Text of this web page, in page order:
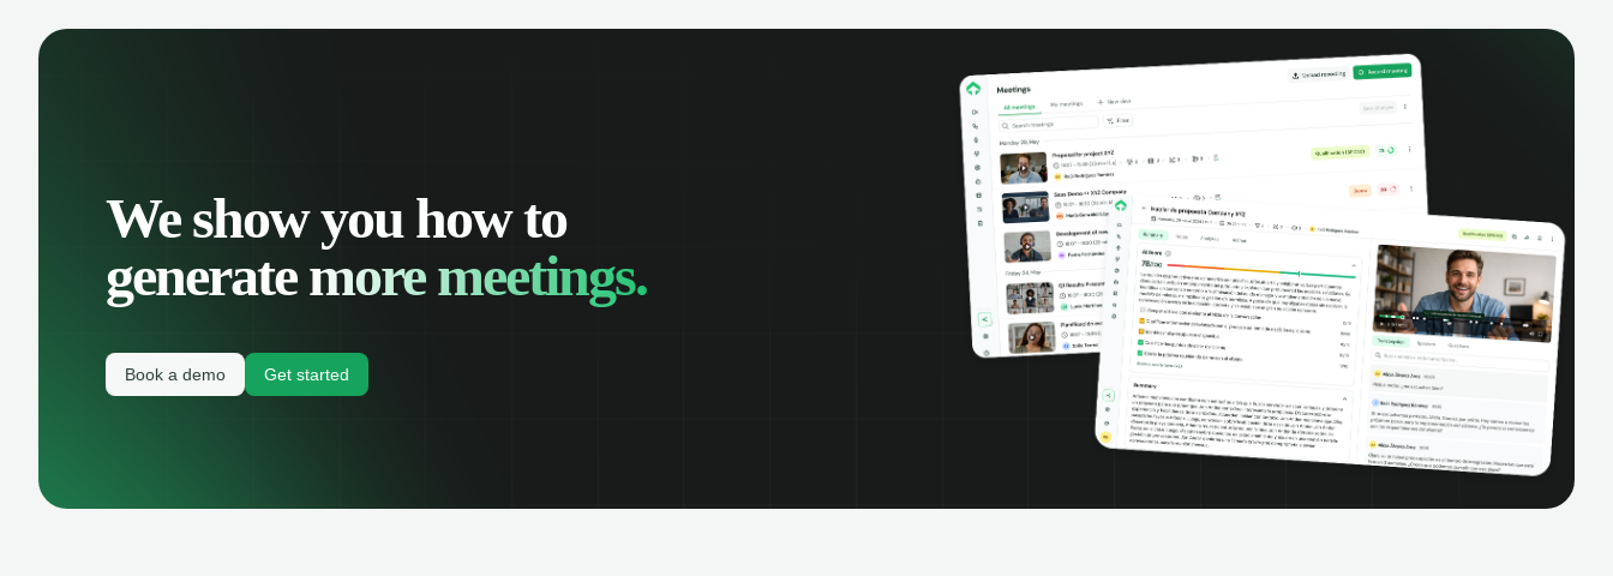
We show you how to
generatemore meetings.
Book a demo Get started